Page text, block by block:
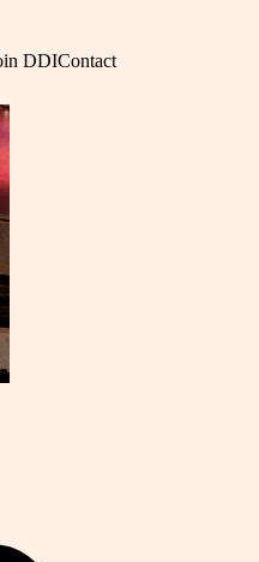
DDIContact